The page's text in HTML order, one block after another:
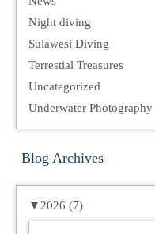
Night diving
Sulawesi Diving
Terrestial Treasures
Uncategorized
Underwater Photography
Blog Archives
▼ 2026 (7)